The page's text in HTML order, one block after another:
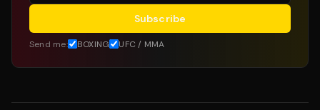
Subscribe
Send me: BOXING UFC / MMA